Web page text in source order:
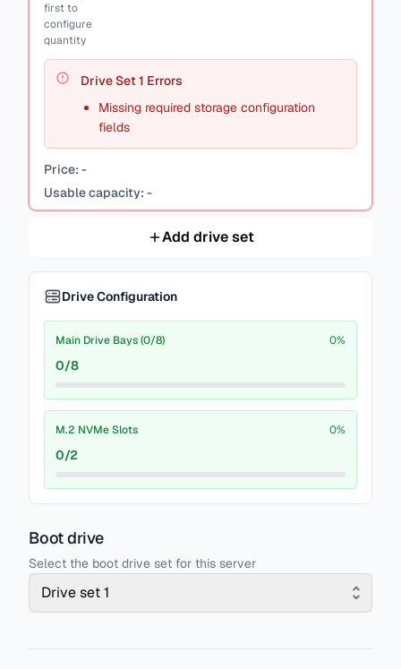
first to
configure
quantity
Drive Set1 Errors
Missing required storage configuration
fields
Price: -
Usable capacity: -
Add drive set
Drive Configuration
Main Drive Bays (0/8) 0%
0/8
M.2 NVMe Slots 0%
0/2
Boot drive
Select the boot drive set for this server
Drive set 1